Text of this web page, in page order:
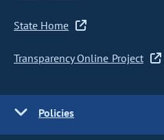
State Home
Transparency Online Project
Policies